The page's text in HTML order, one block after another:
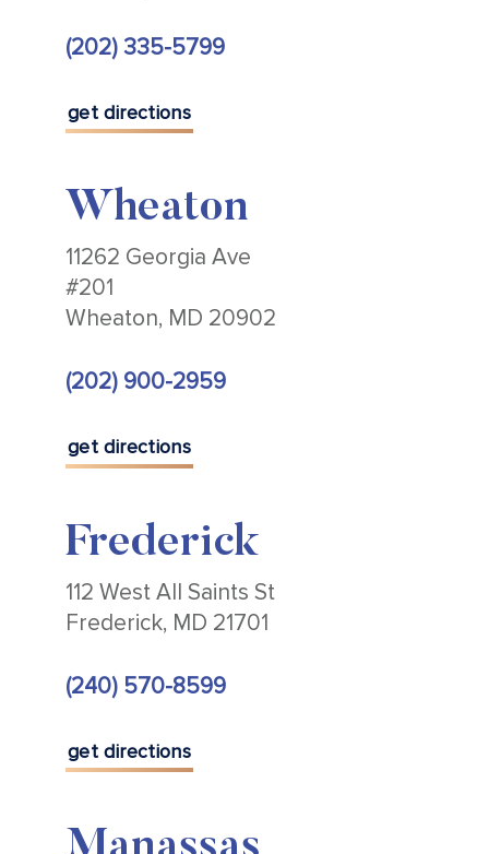
(202) 335-5799
get directions
Wheaton
11262 Georgia Ave
#201
Wheaton, MD 20902
(202) 900-2959
get directions
Frederick
112 West All Saints St
Frederick, MD 21701
(240) 570-8599
get directions